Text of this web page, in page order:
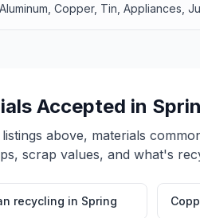
Copper, Tin, Appliances,
Accepted in
above, materials
scrap values, and what's
recycling in Spring